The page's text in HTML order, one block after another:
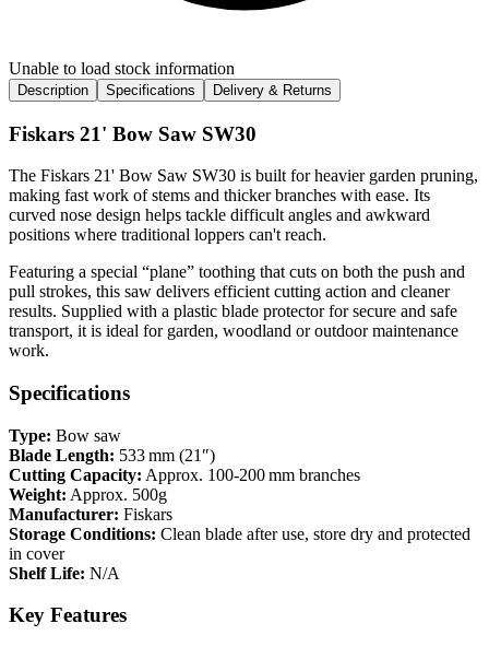
Unable to load stock information
Description Specifications Delivery & Returns
Fiskars 21' Bow Saw SW30
The Fiskars 21' Bow Saw SW30 is built for heavier garden pruning,
making fast work of stems and thicker branches with ease. Its
curved nose design helps tackle difficult angles and awkward
positions where traditional loppers can't reach.
Featuring a special “plane” toothing that cuts on both the push and
pull strokes, this saw delivers efficient cutting action and cleaner
results. Supplied with a plastic blade protector for secure and safe
transport, it is ideal for garden, woodland or outdoor maintenance
work.
Specifications
Type: Bow saw
Blade Length: 533 mm (21″)
Cutting Capacity: Approx. 100‑200 mm branches
Weight: Approx. 500g
Manufacturer: Fiskars
Storage Conditions: Clean blade after use, store dry and protected
in cover
Shelf Life: N/A
Key Features